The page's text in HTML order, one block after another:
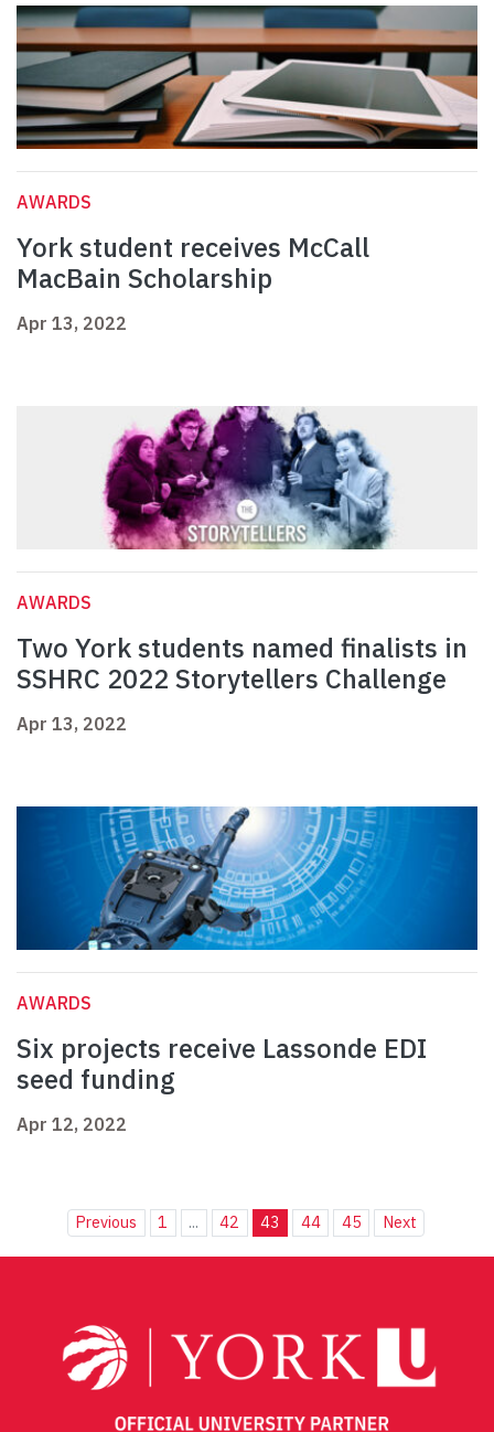
AWARDS
York student receives McCall
MacBain Scholarship
Apr 13, 2022
AWARDS
Two York students named finalists in
SSHRC 2022 Storytellers Challenge
Apr 13, 2022
AWARDS
Six projects receive Lassonde EDI
seed funding
Apr 12, 2022
Previous 1 ... 42 43 44 45 Next